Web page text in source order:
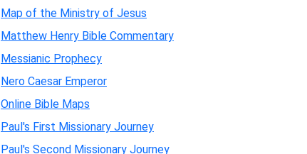
Map of the Ministry of Jesus
Matthew Henry Bible Commentary
Messianic Prophecy
Nero Caesar Emperor
Online Bible Maps
Paul's First Missionary Journey
Paul's Second Missionary Journey